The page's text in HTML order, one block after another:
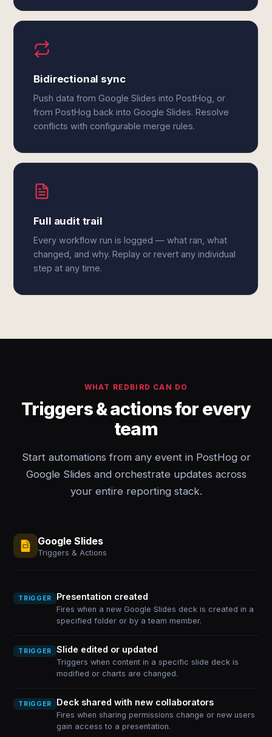
Bidirectional sync
Push data from Google Slides into PostHog, or
from PostHog back into Google Slides. Resolve
conflicts with configurable merge rules.
Full audit trail
Every workflow run is logged — what ran, what
changed, and why. Replay or revert any individual
step at any time.
WHAT REDBIRD CAN DO
Triggers & actions for every
team
Start automations from any event in PostHog or
Google Slides and orchestrate updates across
your entire reporting stack.
Google Slides
Triggers & Actions
TRIGGER Presentation created
Fires when a new Google Slides deck is created in a
specified folder or by a team member.
TRIGGER Slide edited or updated
Triggers when content in a specific slide deck is
modified or charts are changed.
TRIGGER Deck shared with new collaborators
Fires when sharing permissions change or new users
gain access to a presentation.